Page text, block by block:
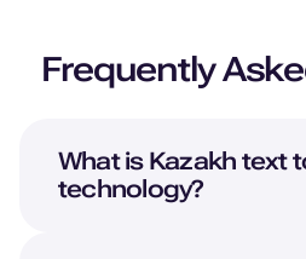
Frequently
What is Kazakh text
technology?